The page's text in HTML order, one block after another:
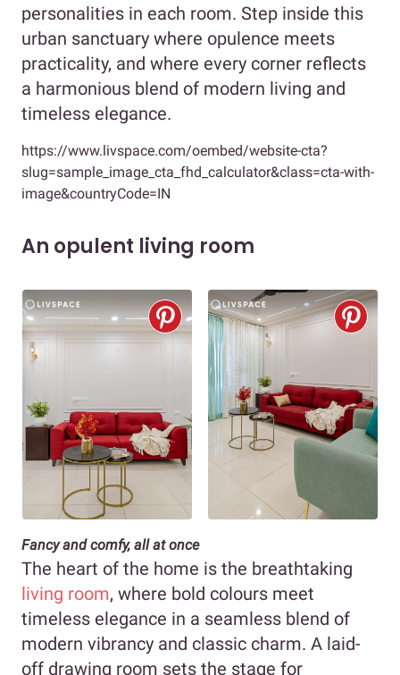
personalities in each room. Step inside this
urban sanctuary where opulence meets
practicality, and where every corner reflects
a harmonious blend of modern living and
timeless elegance.
https://www.livspace.com/oembed/website-cta?
slug=sample_image_cta_fhd_calculator&class=cta-with-
image&countryCode=IN
An opulent living room
Fancy and comfy, all at once
The heart of the home is the breathtaking
living room, where bold colours meet
timeless elegance in a seamless blend of
modern vibrancy and classic charm. A laid-
off drawing room sets the stage for